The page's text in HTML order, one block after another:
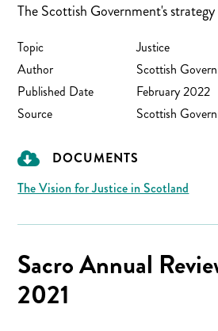
The Scottish Government's
Topic
Justice
Author
Scottish
Published Date
February 2022
Source
Scottish
DOCUMENTS
The Vision for Justice in Scotland
Sacro Annual
2021